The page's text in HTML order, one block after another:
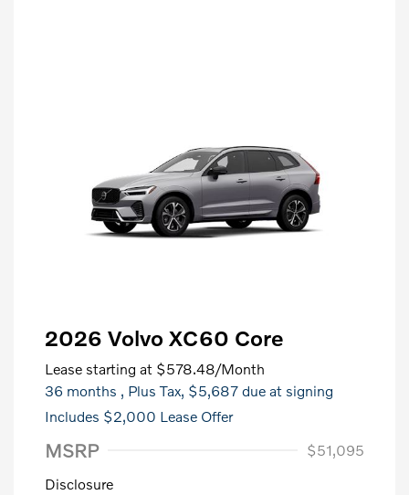
2026 Volvo XC60 Core
Lease starting at $578.48/Month
36 months , Plus Tax, $5,687 due at signing
Includes $2,000 Lease Offer
MSRP
$51,095
Disclosure